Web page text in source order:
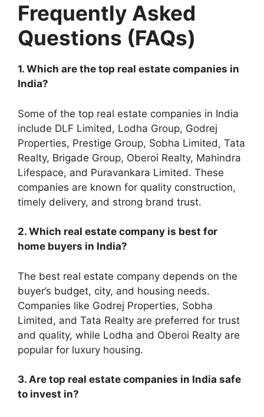
Frequently Asked
Questions (FAQs)
1. Which are the top real estate companies in
India?
Some of the top real estate companies in India
include DLF Limited, Lodha Group, Godrej
Properties, Prestige Group, Sobha Limited, Tata
Realty, Brigade Group, Oberoi Realty, Mahindra
Lifespace, and Puravankara Limited. These
companies are known for quality construction,
timely delivery, and strong brand trust.
2. Which real estate company is best for
home buyers in India?
The best real estate company depends on the
buyer’s budget, city, and housing needs.
Companies like Godrej Properties, Sobha
Limited, and Tata Realty are preferred for trust
and quality, while Lodha and Oberoi Realty are
popular for luxury housing.
3. Are top real estate companies in India safe
to invest in?